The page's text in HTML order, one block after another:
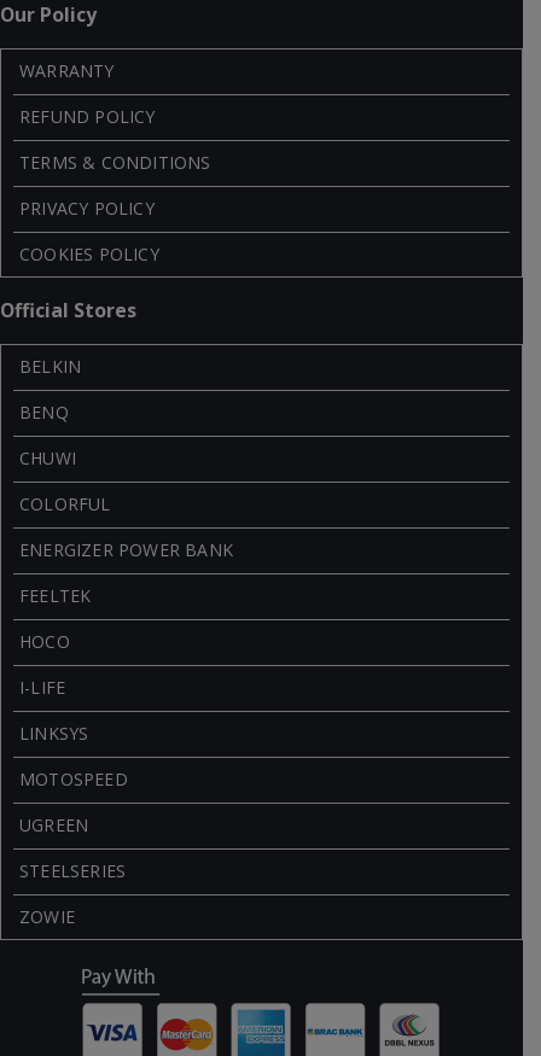
Our Policy
WARRANTY
REFUND POLICY
TERMS & CONDITIONS
PRIVACY POLICY
COOKIES POLICY
Official Stores
BELKIN
BENQ
CHUWI
COLORFUL
ENERGIZER POWER BANK
FEELTEK
HOCO
I-LIFE
LINKSYS
MOTOSPEED
UGREEN
STEELSERIES
ZOWIE